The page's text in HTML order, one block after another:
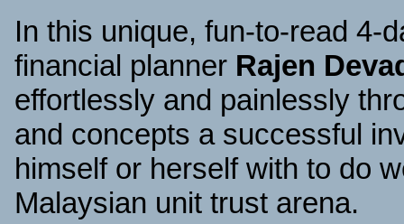
In this unique, fun-to-read 4-
financial planner Rajen
effortlessly and painlessly
and concepts a successful
himself or herself with to do
Malaysian unit trust arena.